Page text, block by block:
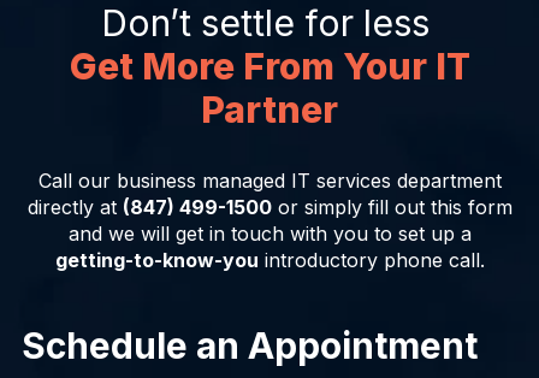
Don’t settle for less
Get More From Your IT
Partner
Call our business managed IT services department
directly at (847) 499-1500or simply fill out this form
and we will get in touch with you to set up a
getting-to-know-you introductory phone call.
Schedule an Appointment